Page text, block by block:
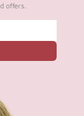
offers.